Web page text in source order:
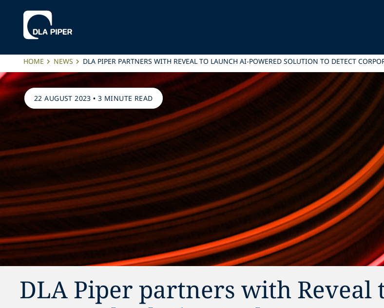
HOME NEWS DLA PIPER PARTNERS WITH REVEAL TO LAUNCH AI-POWERED SOLUTION TO DETECT
22 AUGUST 2023 •3 MINUTE READ
DLA Piper partners with Reveal